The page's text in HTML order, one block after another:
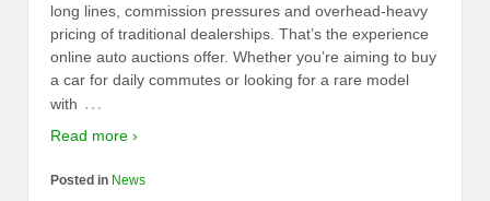
long lines, commission pressures and overhead-heavy
pricing of traditional dealerships. That’s the experience
online auto auctions offer. Whether you’re aiming to buy
a car for daily commutes or looking for a rare model
with …
Read more ›
Posted in News